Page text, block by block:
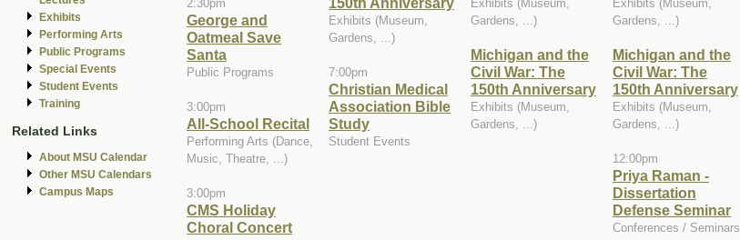
Exhibits
Performing Arts
Public Programs
Special Events
Student Events
Training
Related Links
About MSU Calendar
Other MSU Calendars
Campus Maps
2:30pm
George and
Oatmeal Save
Santa
Public Programs
3:00pm
All-School Recital
Performing Arts (Dance,
Music, Theatre, ...)
3:00pm
CMS Holiday
Choral Concert
Exhibits (Museum,
Gardens, ...)
7:00pm
Christian Medical
Association Bible
Study
Student Events
Exhibits (Museum,
Gardens, ...)
Michigan and the
Civil War: The
150th Anniversary
Exhibits (Museum,
Gardens, ...)
Exhibits (Museum,
Gardens, ...)
Michigan and the
Civil War: The
150th Anniversary
Exhibits (Museum,
Gardens, ...)
12:00pm
Priya Raman -
Dissertation
Defense Seminar
Conferences / Seminars